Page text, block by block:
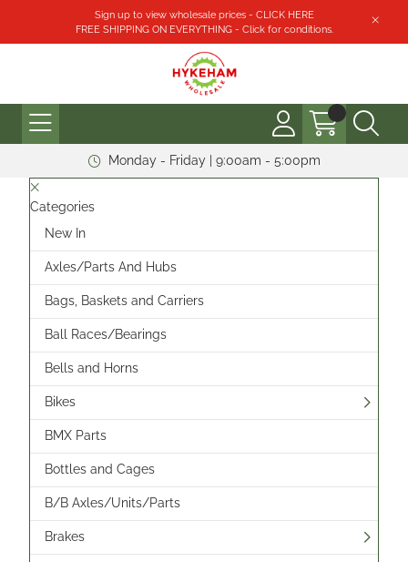
Sign up to view wholesale prices - CLICK HERE
FREE SHIPPING ON EVERYTHING - Click for conditions.
Monday - Friday | 9:00am - 5:00pm
Categories
New In
Axles/Parts And Hubs
Bags, Baskets and Carriers
Ball Races/Bearings
Bells and Horns
Bikes
BMX Parts
Bottles and Cages
B/B Axles/Units/Parts
Brakes